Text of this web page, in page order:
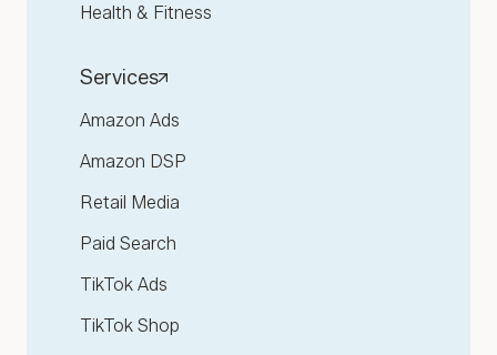
Health & Fitness
Services
Amazon Ads
Amazon DSP
Retail Media
Paid Search
TikTok Ads
TikTok Shop